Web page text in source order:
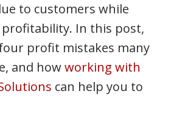
to customers while
In this post,
profit mistakes many
and howworking with
can help you to